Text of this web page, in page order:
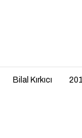
Bilal Kırkıcı